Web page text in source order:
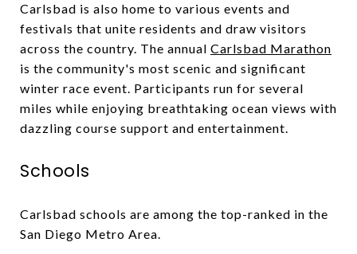
Carlsbad is also home to various events and
festivals that unite residents and draw visitors
across the country. The annual Carlsbad Marathon
is the community's most scenic and significant
winter race event. Participants run for several
miles while enjoying breathtaking ocean views with
dazzling course support and entertainment.
Schools
Carlsbad schools are among the top-ranked in the
San Diego Metro Area.